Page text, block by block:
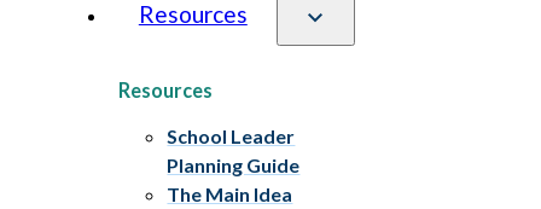
Resources
Resources
School Leader
Planning Guide
The Main Idea